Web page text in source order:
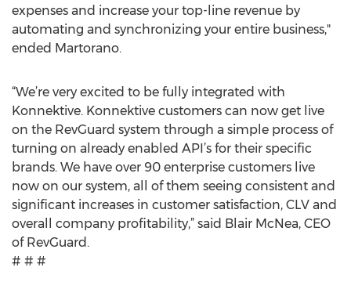
expenses and increase your top-line revenue by
automating and synchronizing your entire business,"
ended Martorano.
“We’re very excited to be fully integrated with
Konnektive. Konnektive customers can now get live
on the RevGuard system through a simple process of
turning on already enabled API’s for their specific
brands. We have over 90 enterprise customers live
now on our system, all of them seeing consistent and
significant increases in customer satisfaction, CLV and
overall company profitability,” said Blair McNea, CEO
of RevGuard.
# # #